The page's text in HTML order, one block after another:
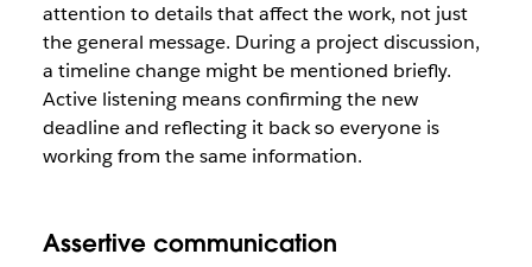
attention to details that affect the work, not just
the general message. During a project discussion,
a timeline change might be mentioned briefly.
Active listening means confirming the new
deadline and reflecting it back so everyone is
working from the same information.
Assertive communication